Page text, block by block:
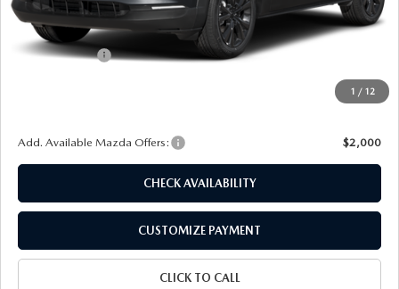
1 / 12
MSRP
$32,095
Dealer Discount
$896
Customer Cash
+$175
$30,374
Add. Available Mazda Offers: $2,000
CHECK AVAILABILITY
CUSTOMIZE PAYMENT
CLICK TO CALL